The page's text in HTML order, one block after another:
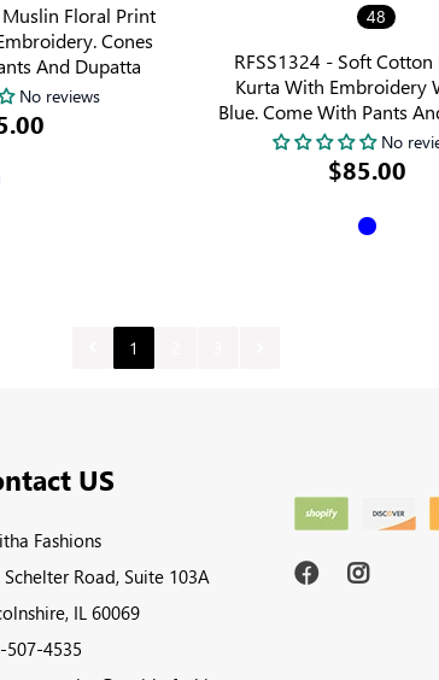
Floral Print
Cones
And Dupatta
No reviews
48
RFSS1324 - Soft Cotton
Kurta With Embroidery
Blue. Come With Pants
No
$85.00
1
US
Fashions
Schelter Road, Suite 103A
IL 60069
507-4535